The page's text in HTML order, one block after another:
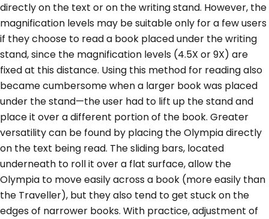
directly on the text or on the writing stand. However, the
magnification levels may be suitable only for a few users
if they choose to read a book placed under the writing
stand, since the magnification levels (4.5X or 9X) are
fixed at this distance. Using this method for reading also
became cumbersome when a larger book was placed
under the stand—the user had to lift up the stand and
place it over a different portion of the book. Greater
versatility can be found by placing the Olympia directly
on the text being read. The sliding bars, located
underneath to roll it over a flat surface, allow the
Olympia to move easily across a book (more easily than
the Traveller), but they also tend to get stuck on the
edges of narrower books. With practice, adjustment of